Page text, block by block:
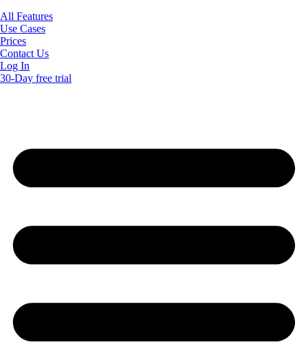
All Features
Use Cases
Prices
Contact Us
Log In
30-Day free trial